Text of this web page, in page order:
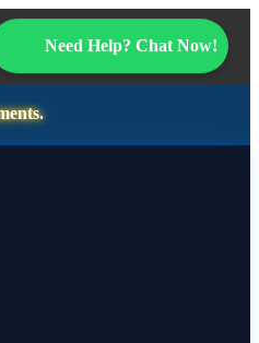
Need Help? Chat Now!